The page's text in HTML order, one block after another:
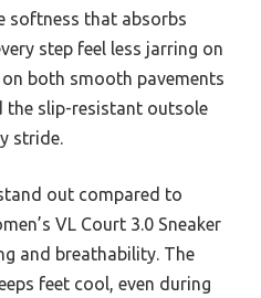
softness that absorbs
step feel less jarring on
both smooth pavements
the slip-resistant outsole
stride.
out compared to
VL Court 3.0 Sneaker
and breathability. The
feet cool, even during